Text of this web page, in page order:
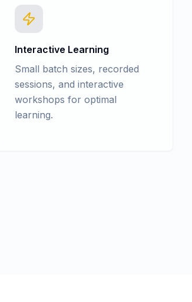
Interactive Learning
Small batch sizes, recorded
sessions, and interactive
workshops for optimal
learning.